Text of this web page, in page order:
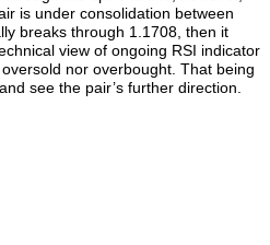
is under consolidation between
breaks through 1.1708, then it
view of ongoing RSI indicator
nor overbought. That being
see the pair’s further direction.